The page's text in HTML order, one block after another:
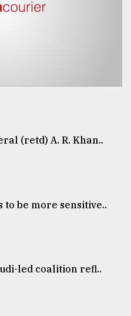
(retd) A. R. Khan..
to be more sensitive..
led coalition refl..